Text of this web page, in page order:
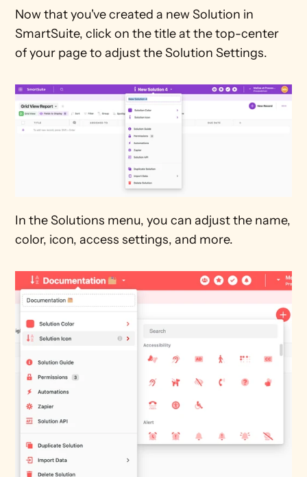
Now that you've created a new Solution in
SmartSuite, click on the title at the top-center
of your page to adjust the Solution Settings.
In the Solutions menu, you can adjust the name,
color, icon, access settings, and more.